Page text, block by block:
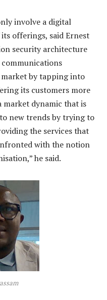
involve a digital
offerings, said Ernest
security architecture
by tapping into
its customers more
market dynamic that is
new trends by trying to
the services that
with the notion
he said.